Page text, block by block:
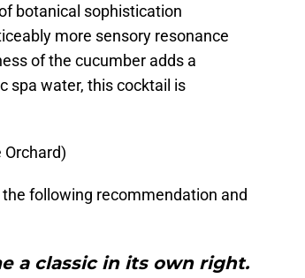
botanical sophistication
more sensory resonance
of the cucumber adds a
spa water, this cocktail is
the following recommendation and
a classic in its own right.